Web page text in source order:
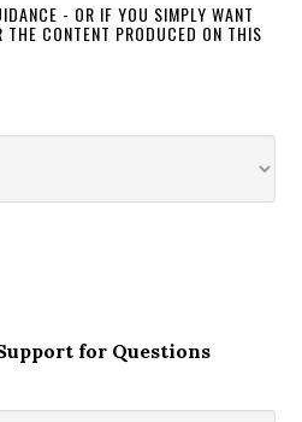
- OR IF YOU SIMPLY WANT
THE CONTENT PRODUCED ON THIS
for Questions